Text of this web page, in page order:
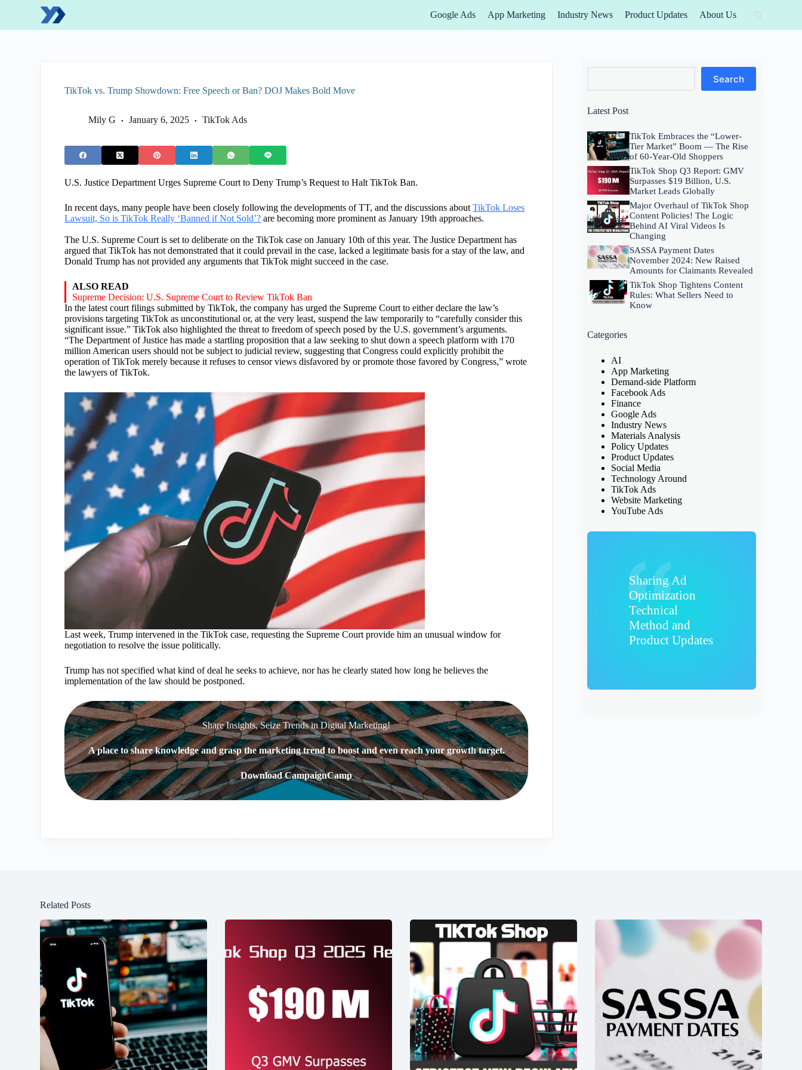
i
Google Ads App Marketing Industry News Product Updates About Us
TikTok vs. Trump Showdown: Free Speech or Ban? DOJ Makes Bold Move
Mily G January 6, 2025 TikTok Ads
U.S. Justice Department Urges Supreme Court to Deny Trump’s Request to Halt TikTok Ban.
In recent days, many people have been closely following the developments of TT, and the discussions aboutTikTok Loses
Lawsuit, So is TikTok Really ‘Banned if Not Sold’? are becoming more prominent as January 19th approaches.
The U.S. Supreme Court is set to deliberate on the TikTok case on January 10th of this year. The Justice Department has
argued that TikTok has not demonstrated that it could prevail in the case, lacked a legitimate basis for a stay of the law, and
Donald Trump has not provided any arguments that TikTok might succeed in the case.
ALSO READ
Supreme Decision: U.S. Supreme Court to Review TikTok Ban
In the latest court filings submitted by TikTok, the company has urged the Supreme Court to either declare the law’s
provisions targeting TikTok as unconstitutional or, at the very least, suspend the law temporarily to “carefully consider this
significant issue.” TikTok also highlighted the threat to freedom of speech posed by the U.S. government’s arguments.
“The Department of Justice has made a startling proposition that a law seeking to shut down a speech platform with 170
million American users should not be subject to judicial review, suggesting that Congress could explicitly prohibit the
operation of TikTok merely because it refuses to censor views disfavored by or promote those favored by Congress,” wrote
the lawyers of TikTok.
Last week, Trump intervened in the TikTok case, requesting the Supreme Court provide him an unusual window for
negotiation to resolve the issue politically.
Trump has not specified what kind of deal he seeks to achieve, nor has he clearly stated how long he believes the
implementation of the law should be postponed.
Share Insights, Seize Trends in Digital Marketing!
A place to share knowledge and grasp the marketing trend to boost and even reach your growth target.
Download CampaignCamp
Search
Latest Post
TikTok Embraces the “Lower-
Tier Market” Boom — The Rise
of 60-Year-Old Shoppers
TikTok Shop Q3 Report: GMV
Surpasses $19 Billion, U.S.
Market Leads Globally
Major Overhaul of TikTok Shop
Content Policies! The Logic
Behind AI Viral Videos Is
Changing
SASSA Payment Dates
November 2024: New Raised
Amounts for Claimants Revealed
TikTok Shop Tightens Content
Rules: What Sellers Need to
Know
Categories
AI
App Marketing
Demand-side Platform
Facebook Ads
Finance
Google Ads
Industry News
Materials Analysis
Policy Updates
Product Updates
Social Media
Technology Around
TikTok Ads
Website Marketing
YouTube Ads
Sharing Ad
Optimization
Technical
Method and
Product Updates
Related Posts